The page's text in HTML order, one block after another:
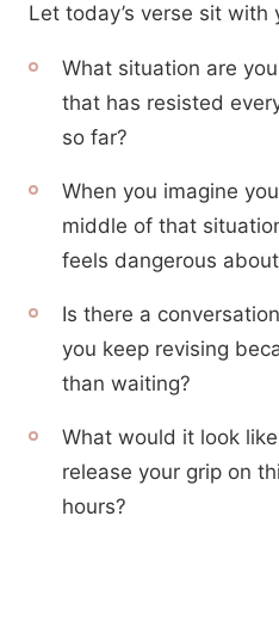
Let today’s verse sit with
What situation are
that has resisted
so far?
When you imagine
middle of that
feels dangerous
Is there a
you keep revising
than waiting?
What would it look
release your grip on
hours?